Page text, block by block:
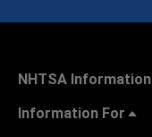
NHTSA Information
Information For